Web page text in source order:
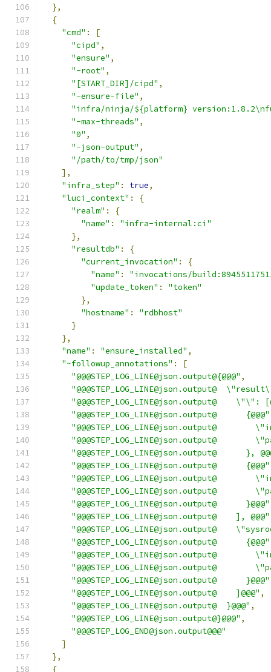
},
{
"cmd" :
[
"cipd" ,
"ensure" ,
"-root" ,
"[START_DIR]/cipd" ,
"-ensure-file" ,
"infra/ninja/${platform}
"-max-threads" ,
"0" ,
"-json-output" ,
"/path/to/tmp/json"
],
"infra_step" : true,
"luci_context" :
{
"realm" :
{
"name" :
"infra-internal:ci"
},
"resultdb" :
{
"current_invocation" :
{
"name" :
"invocations/
"update_token" :
"token"
},
"hostname" :
"rdbhost"
}
},
"name" : "ensure_installed" ,
"~followup_annotations" :
[
"@@@STEP_LOG_LINE@json.output@{@@@" ,
"@@@STEP_LOG_LINE@json.output@
"@@@STEP_LOG_LINE@json.output@    \"\":
"@@@STEP_LOG_LINE@json.output@      {@@@"
"@@@STEP_LOG_LINE@json.output@
"@@@STEP_LOG_LINE@json.output@
"@@@STEP_LOG_LINE@json.output@      },
"@@@STEP_LOG_LINE@json.output@      {@@@"
"@@@STEP_LOG_LINE@json.output@
"@@@STEP_LOG_LINE@json.output@
"@@@STEP_LOG_LINE@json.output@      }@@@"
"@@@STEP_LOG_LINE@json.output@    ], @@@"
"@@@STEP_LOG_LINE@json.output@
"@@@STEP_LOG_LINE@json.output@      {@@@"
"@@@STEP_LOG_LINE@json.output@
"@@@STEP_LOG_LINE@json.output@
"@@@STEP_LOG_LINE@json.output@      }@@@"
"@@@STEP_LOG_LINE@json.output@    ]@@@" ,
"@@@STEP_LOG_LINE@json.output@  }@@@" ,
"@@@STEP_LOG_LINE@json.output@}@@@" ,
"@@@STEP_LOG_END@json.output@@@"
]
},
{